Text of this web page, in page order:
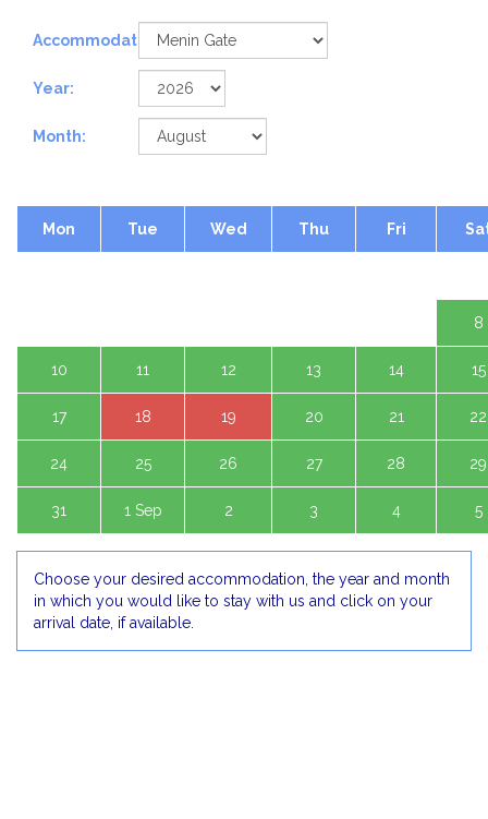
Accommodation:
Year:
Month:
Mon Tue Wed Thu Fri
8
10 11 12 13 14 15
17 18 19 20 21 22
24 25 26 27 28 29
31 1 Sep 2 3 4 5
Choose your desired accommodation, the year and month
in which you would like to stay with us and click on your
arrival date, if available.